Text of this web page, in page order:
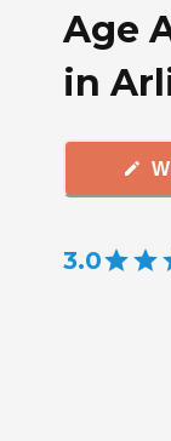
Age
in
3.0